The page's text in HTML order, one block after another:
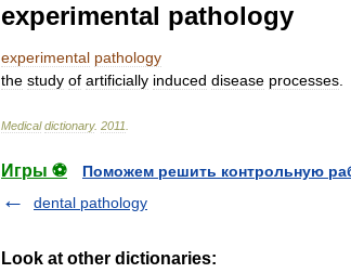
experimental pathology
experimental pathology
the study of artificially induced disease processes
Medical dictionary. 2011
Игры ⚽
Поможем решить контрольную
dental pathology
Look at other dictionaries: